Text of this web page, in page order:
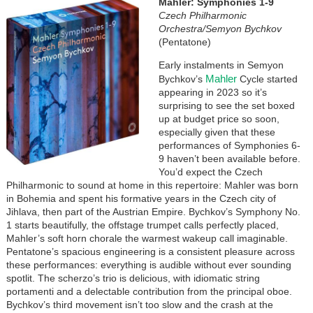
Mahler: Symphonies 1-9
Czech Philharmonic
Orchestra/Semyon Bychkov
(Pentatone)
Early instalments in Semyon
Bychkov’s MahlerCycle started
appearing in 2023 so it’s
surprising to see the set boxed
up at budget price so soon,
especially given that these
performances of Symphonies 6-
9 haven’t been available before.
You’d expect the Czech
Philharmonic to sound at home in this repertoire: Mahler was born
in Bohemia and spent his formative years in the Czech city of
Jihlava, then part of the Austrian Empire. Bychkov’s Symphony No.
1 starts beautifully, the offstage trumpet calls perfectly placed,
Mahler’s soft horn chorale the warmest wakeup call imaginable.
Pentatone’s spacious engineering is a consistent pleasure across
these performances: everything is audible without ever sounding
spotlit. The scherzo’s trio is delicious, with idiomatic string
portamenti and a delectable contribution from the principal oboe.
Bychkov’s third movement isn’t too slow and the crash at the